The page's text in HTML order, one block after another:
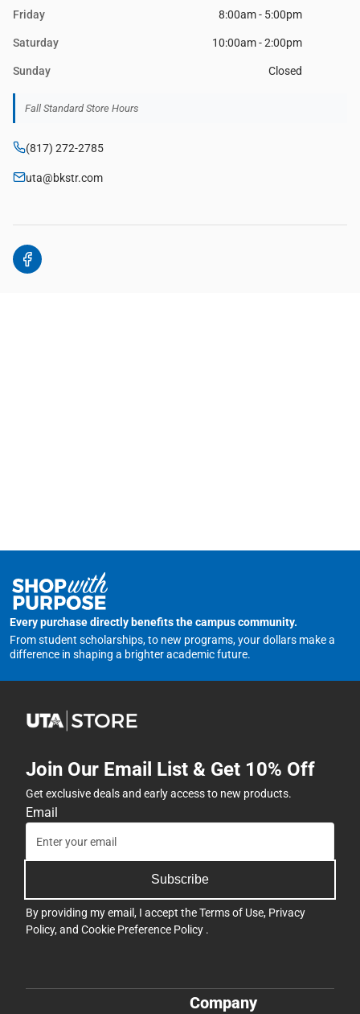
Friday 8:00am - 5:00pm
Saturday 10:00am - 2:00pm
Sunday Closed
Fall Standard Store Hours
(817) 272-2785
uta@bkstr.com
Every purchase directly benefits the campus community.
From student scholarships, to new programs, your dollars make a
difference in shaping a brighter academic future.
Join Our Email List & Get 10% Off
Get exclusive deals and early access to new products.
Email
Subscribe
By providing my email, I accept theTerms of Use, Privacy
Policy, and Cookie Preference Policy .
Company